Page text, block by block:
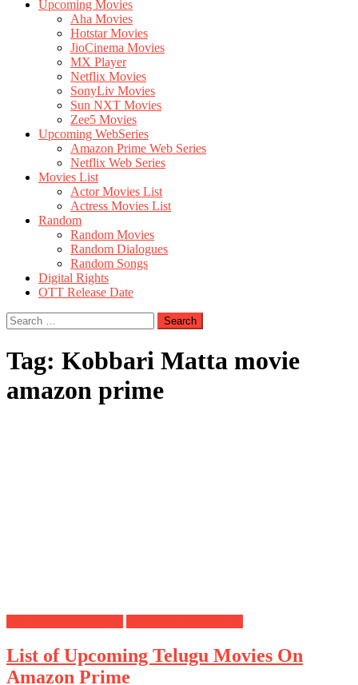
Upcoming Movies
Aha Movies
Hotstar Movies
JioCinema Movies
MX Player
Netflix Movies
SonyLiv Movies
Sun NXT Movies
Zee5 Movies
Upcoming WebSeries
Amazon Prime Web Series
Netflix Web Series
Movies List
Actor Movies List
Actress Movies List
Random
Random Movies
Random Dialogues
Random Songs
Digital Rights
OTT Release Date
Search
for:
Tag: Kobbari Matta movie
amazon prime
List of Upcoming Telugu Movies On
Amazon Prime